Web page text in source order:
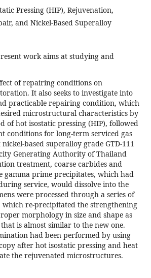
Pressing (HIP), Rejuvenation,
and Nickel-Based Superalloy
work aims at studying and
of repairing conditions on
It also seeks to investigate into
practicable repairing condition, which
microstructural characteristics by
of hot isostatic pressing (HIP), followed
conditions for long-term serviced gas
based superalloy grade GTD-111
Generating Authority of Thailand
treatment, coarse carbides and
gamma prime precipitates, which had
service, would dissolve into the
were processed through a series of
re-precipitated the strengthening
morphology in size and shape as
is almost similar to the new one.
had been performed by using
after hot isostatic pressing and heat
the rejuvenated microstructures.